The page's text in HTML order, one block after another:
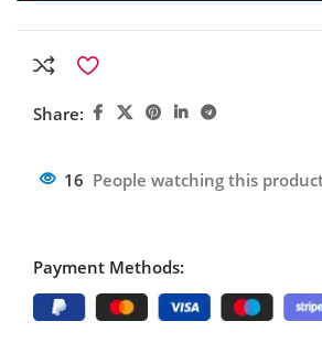
Share:
16 People watching this
Payment Methods: